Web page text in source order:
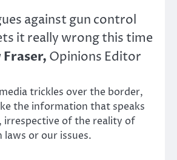
against gun control
it really wrong this time
Opinions Editor
trickles over the border,
the information that speaks
irrespective of the reality of
laws or our issues.